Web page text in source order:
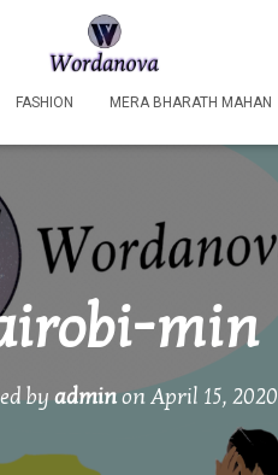
FASHION MERA BHARATH MAHAN
min
byadminon April 15, 2020